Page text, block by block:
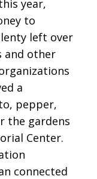
year,
to
left over
and other
a
pepper,
the gardens
Center.
connected